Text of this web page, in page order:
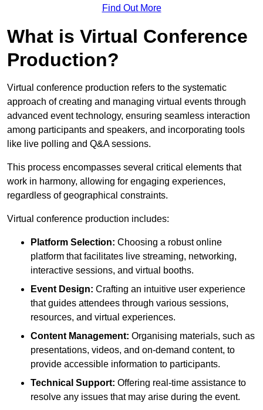
Find Out More
What is Virtual Conference
Production?
Virtual conference production refers to the systematic
approach of creating and managing virtual events through
advanced event technology, ensuring seamless interaction
among participants and speakers, and incorporating tools
like live polling and Q&A sessions.
This process encompasses several critical elements that
work in harmony, allowing for engaging experiences,
regardless of geographical constraints.
Virtual conference production includes:
Platform Selection: Choosing a robust online
platform that facilitates live streaming, networking,
interactive sessions, and virtual booths.
Event Design: Crafting an intuitive user experience
that guides attendees through various sessions,
resources, and virtual experiences.
Content Management: Organising materials, such as
presentations, videos, and on-demand content, to
provide accessible information to participants.
Technical Support: Offering real-time assistance to
resolve any issues that may arise during the event.